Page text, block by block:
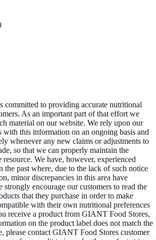
committed to providing accurate nutritional
As an important part of that effort we
material on our website. We rely upon our
with this information on an ongoing basis and
whenever any new claims or adjustments to
so that we can properly maintain the
We have, however, experienced
the past where, due to the lack of such notice
minor discrepancies in this area have
strongly encourage our customers to read the
that they purchase in order to make
with their own nutritional preferences
receive a product from GIANT Food Stores,
on the product label does not match the
please contact GIANT Food Stores customer